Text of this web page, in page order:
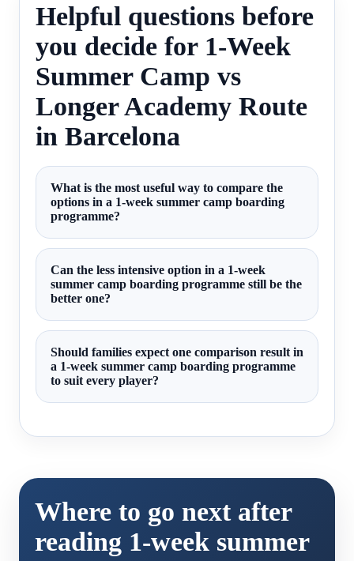
Helpful questions before
you decide for 1-Week
Summer Camp vs
Longer Academy Route
in Barcelona
What is the most useful way to compare the
options in a 1-week summer camp boarding
programme?
Can the less intensive option in a 1-week
summer camp boarding programme still be the
better one?
Should families expect one comparison result in
a 1-week summer camp boarding programme
to suit every player?
Where to go next after
reading 1-week summer